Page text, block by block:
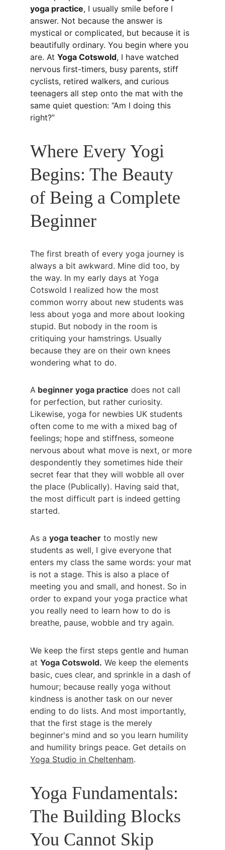
yoga practice, I usually smile before I
answer. Not because the answer is
mystical or complicated, but because it is
beautifully ordinary. You begin where you
are. At Yoga Cotswold, I have watched
nervous first-timers, busy parents, stiff
cyclists, retired walkers, and curious
teenagers all step onto the mat with the
same quiet question: “Am I doing this
right?”
Where Every Yogi
Begins: The Beauty
of Being a Complete
Beginner
The first breath of every yoga journey is
always a bit awkward. Mine did too, by
the way. In my early days at Yoga
Cotswold I realized how the most
common worry about new students was
less about yoga and more about looking
stupid. But nobody in the room is
critiquing your hamstrings. Usually
because they are on their own knees
wondering what to do.
A beginner yoga practice does not call
for perfection, but rather curiosity.
Likewise, yoga for newbies UK students
often come to me with a mixed bag of
feelings; hope and stiffness, someone
nervous about what move is next, or more
despondently they sometimes hide their
secret fear that they will wobble all over
the place (Publically). Having said that,
the most difficult part is indeed getting
started.
As a yoga teacher to mostly new
students as well, I give everyone that
enters my class the same words: your mat
is not a stage. This is also a place of
meeting you and small, and honest. So in
order to expand your yoga practice what
you really need to learn how to do is
breathe, pause, wobble and try again.
We keep the first steps gentle and human
at Yoga Cotswold. We keep the elements
basic, cues clear, and sprinkle in a dash of
humour; because really yoga without
kindness is another task on our never
ending to do lists. And most importantly,
that the first stage is the merely
beginner's mind and so you learn humility
and humility brings peace. Get details on
Yoga Studio in Cheltenham.
Yoga Fundamentals:
The Building Blocks
You Cannot Skip